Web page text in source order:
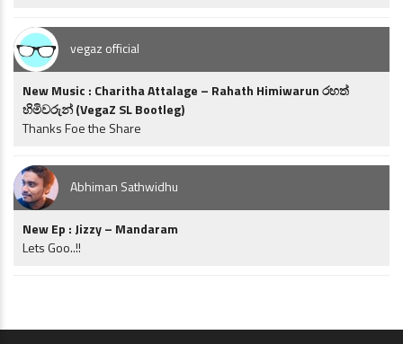
vegaz official
New Music : Charitha Attalage – Rahath Himiwarun රහත්
හිමිවරුන් (VegaZ SL Bootleg)
Thanks Foe the Share
Abhiman Sathwidhu
New Ep : Jizzy – Mandaram
Lets Goo..!!